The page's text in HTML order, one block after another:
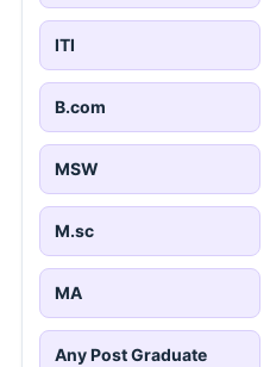
ITI
B.com
MSW
M.sc
MA
Any Post Graduate